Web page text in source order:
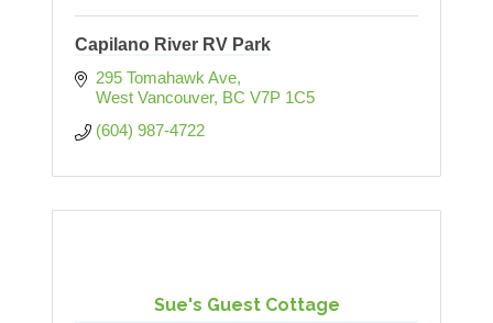
Capilano River RV Park
295 Tomahawk Ave
West Vancouver BC V7P 1C5
(604) 987-4722
Sue's Guest Cottage